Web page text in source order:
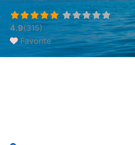
4.9(315)
Favorite